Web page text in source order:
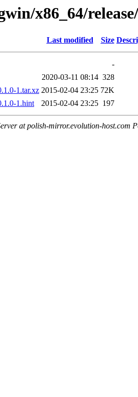
x86_64/
Last modified Size
-
2020-03-11 08:14 328
1.tar.xz 2015-02-04 23:25 72K
1.hint
2015-02-04 23:25 197
at polish-mirror.evolution-host.com